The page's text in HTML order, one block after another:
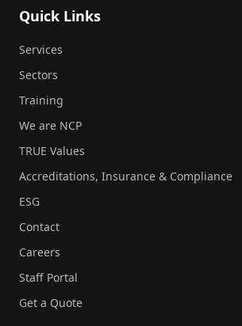
Quick Links
Services
Sectors
Training
We are NCP
TRUE Values
Accreditations, Insurance & Compliance
ESG
Contact
Careers
Staff Portal
Get a Quote